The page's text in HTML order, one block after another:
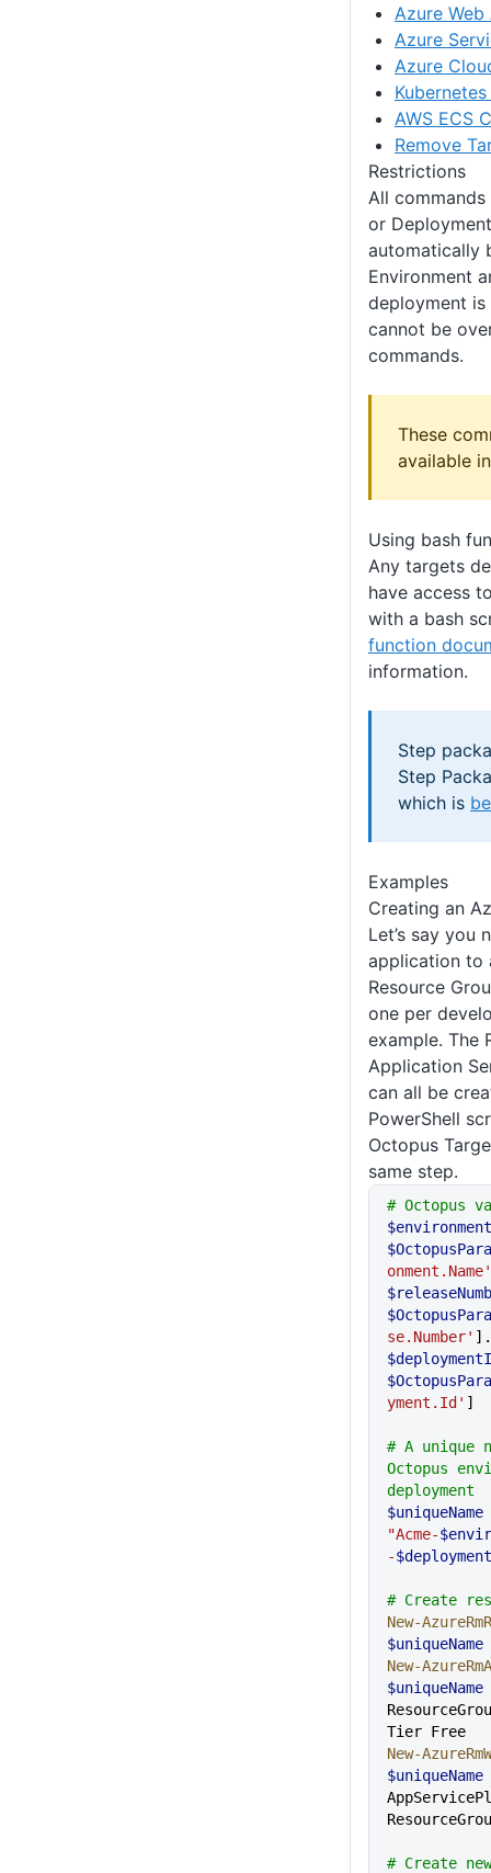
Azure Web
Azure
Azure
AWS ECS
Remove
Restrictions
All
or
automatically
Environment
deployment
cannot be
commands.
These
available
Using bash
Any targets
have access
with a bash
function
information.
Step
Step
which is
Examples
Creating an
Let’s say you
application to
Resource
one per
example. The
Application
can all be
PowerShell
Octopus
same step.
# Octopus
$environment
onment.Name'
se.Number'
yment.Id' ]
# A unique
Octopus
deployment
$uniqueName
"Acme-
-
# Create
New-
$uniqueName
New-
$uniqueName
Tier Free
New-
$uniqueName
# Create